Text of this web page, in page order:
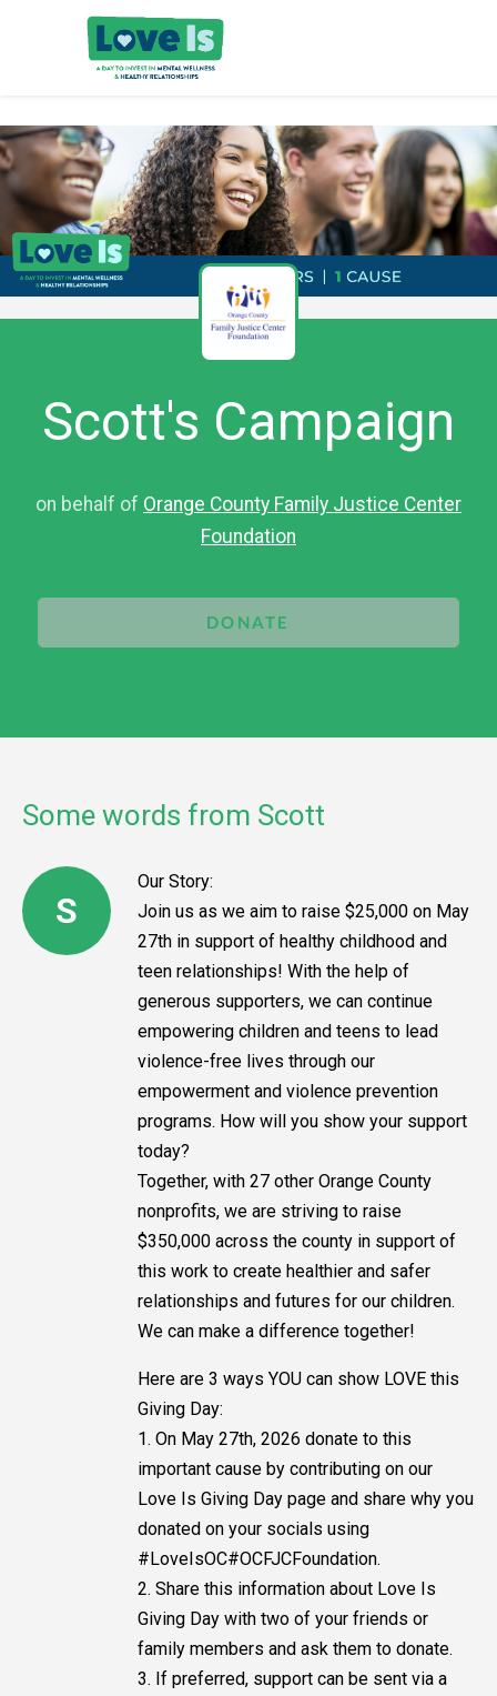
Scott's Campaign
on behalf of Orange County Family Justice Center
Foundation
DONATE
Some words from Scott
S
Our Story:
Join us as we aim to raise $25,000 on May
27th in support of healthy childhood and
teen relationships! With the help of
generous supporters, we can continue
empowering children and teens to lead
violence-free lives through our
empowerment and violence prevention
programs. How will you show your support
today?
Together, with 27 other Orange County
nonprofits, we are striving to raise
$350,000 across the county in support of
this work to create healthier and safer
relationships and futures for our children.
We can make a difference together!
Here are 3 ways YOU can show LOVE this
Giving Day:
1. On May 27th, 2026 donate to this
important cause by contributing on our
Love Is Giving Day page and share why you
donated on your socials using
#LoveIsOC#OCFJCFoundation.
2. Share this information about Love Is
Giving Day with two of your friends or
family members and ask them to donate.
3. If preferred, support can be sent via a